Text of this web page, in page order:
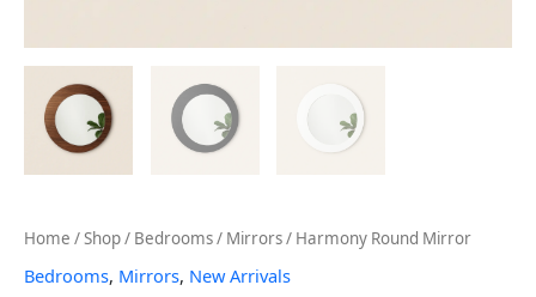
Home /Shop/ Bedrooms/ Mirrors/ Harmony Round Mirror
Bedrooms, Mirrors, New Arrivals